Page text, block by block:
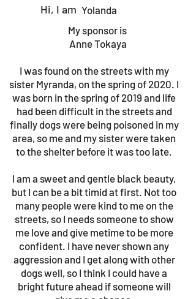
Hi, I am Yolanda
My sponsor is
Anne Tokaya
I was found on the streets with my
sister Myranda, on the spring of 2020. I
was born in the spring of 2019 and life
had been difficult in the streets and
finally dogs were being poisoned in my
area, so me and my sister were taken
to the shelter before it was too late.
I am a sweet and gentle black beauty,
but I can be a bit timid at first. Not too
many people were kind to me on the
streets, so I needs someone to show
me love and give metime to be more
confident. I have never shown any
aggression and I get along with other
dogs well, so I think I could have a
bright future ahead if someone will